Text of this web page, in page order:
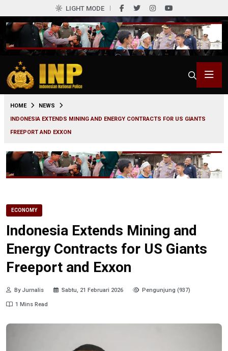
LIGHT MODE
HOME
NEWS
INDONESIA EXTENDS MINING AND ENERGY CONTRACTS FOR US GIANTS
FREEPORT AND EXXON
ECONOMY
Indonesia Extends Mining and
Energy Contracts for US Giants
Freeport and Exxon
By Jurnalis Sabtu, 21 Februari 2026 Pengunjung (937)
1 Mins Read